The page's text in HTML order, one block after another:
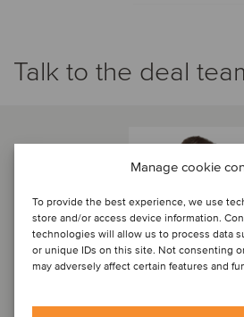
Manage cookie
To provide the best experience, we use
store and/or access device information.
technologies will allow us to process data
or unique IDs on this site. Not consenting
may adversely affect certain features and
Talk to the deal